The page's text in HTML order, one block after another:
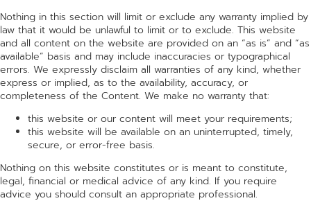
Nothing in this section will limit or exclude any warranty implied by
law that it would be unlawful to limit or to exclude. This website
and all content on the website are provided on an “as is” and “as
available” basis and may include inaccuracies or typographical
errors. We expressly disclaim all warranties of any kind, whether
express or implied, as to the availability, accuracy, or
completeness of the Content. We make no warranty that:
this website or our content will meet your requirements;
this website will be available on an uninterrupted, timely,
secure, or error-free basis.
Nothing on this website constitutes or is meant to constitute,
legal, financial or medical advice of any kind. If you require
advice you should consult an appropriate professional.